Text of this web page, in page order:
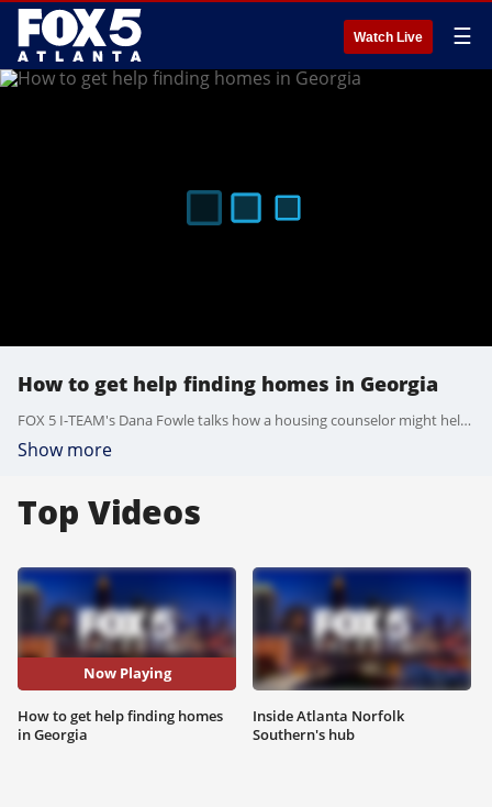
Watch Live ☰
How to get help finding homes in Georgia
FOX 5 I-TEAM's Dana Fowle talks how a housing counselor might help when finding homes. A housing counselor can provide rental assistance, legal assistance, budget ideas, budget and debt management and foreclosure avoidance.
Show more
Top Videos
Now Playing
How to get help finding homes
in Georgia
Inside Atlanta Norfolk
Southern's hub